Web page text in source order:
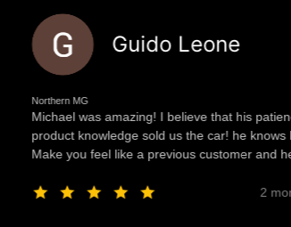
Guido Leone
Northern MG
Michael was amazing! I believe that his
product knowledge sold us the car! he knows
Make you feel like a previous customer and he
2